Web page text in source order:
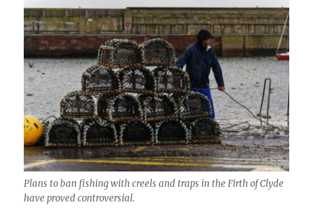
Plans to ban fishing with creels and traps in the Firth of Clyde
have proved controversial.